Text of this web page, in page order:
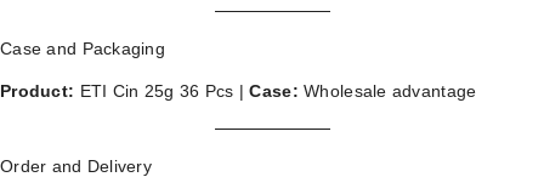
Case and Packaging
Product: ETI Cin 25g 36 Pcs |Case: Wholesale advantage
Order and Delivery